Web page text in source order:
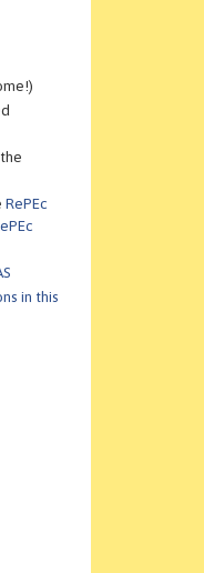
RePEc
in this